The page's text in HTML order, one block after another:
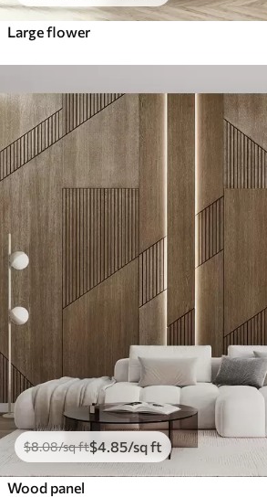
Large flower
$8.08/sq ft$4 .85/sq ft
Wood panel